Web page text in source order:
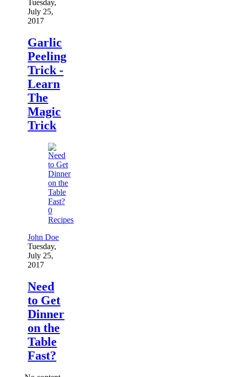
Tuesday,
July 25,
2017
Garlic
Peeling
Trick -
Learn
The
Magic
Trick
0
Recipes
John Doe
Tuesday,
July 25,
2017
Need
to Get
Dinner
on the
Table
Fast?